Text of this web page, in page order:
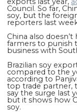
Council. So far,
soy, but the
reporters last
China also
farmers to punish
business with
Brazilian soy
compared to the
according to
top trade partner,
say the surge last
but it shows how
soy.